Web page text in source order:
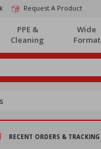
Request A Product
PPE &
Cleaning
Wide
Format
RECENT ORDERS & TRACKING